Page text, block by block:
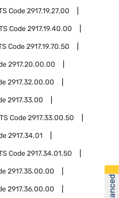
Code2917.19.27.00
Code2917.19.40.00
Code2917.19.70.50
2917.20.00.00
2917.32.00.00
2917.33.00
Code2917.33.00.50
2917.34.01
Code2917.34.01.50
2917.35.00.00
2917.36.00.00